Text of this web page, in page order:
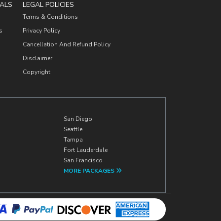
LEGAL POLICIES
Terms & Conditions
Privacy Policy
Cancellation And Refund Policy
Disclaimer
Copyright
San Diego
Seattle
Tampa
Fort Lauderdale
San Francisco
MORE PACKAGES